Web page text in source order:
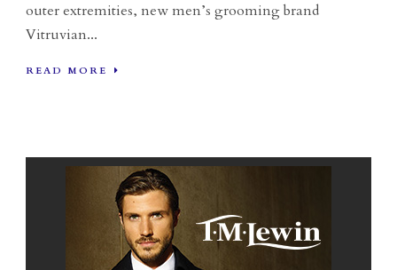
outer extremities, new men’s grooming brand
Vitruvian...
READ MORE